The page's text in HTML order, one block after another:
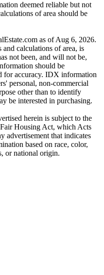
deemed reliable but not
of area should be
as of Aug 6, 2026.
calculations of area, is
not been, and will not be,
should be
for accuracy. IDX information
personal, non-commercial
other than to identify
be interested in purchasing.
herein is subject to the
Housing Act, which Acts
advertisement that indicates
based on race, color,
or national origin.